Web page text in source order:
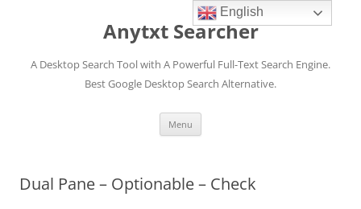
Anytxt Searcher
A Desktop Search Tool with A Powerful Full-Text Search Engine.
Best Google Desktop Search Alternative.
Menu
Dual Pane – Optionable – Check
English